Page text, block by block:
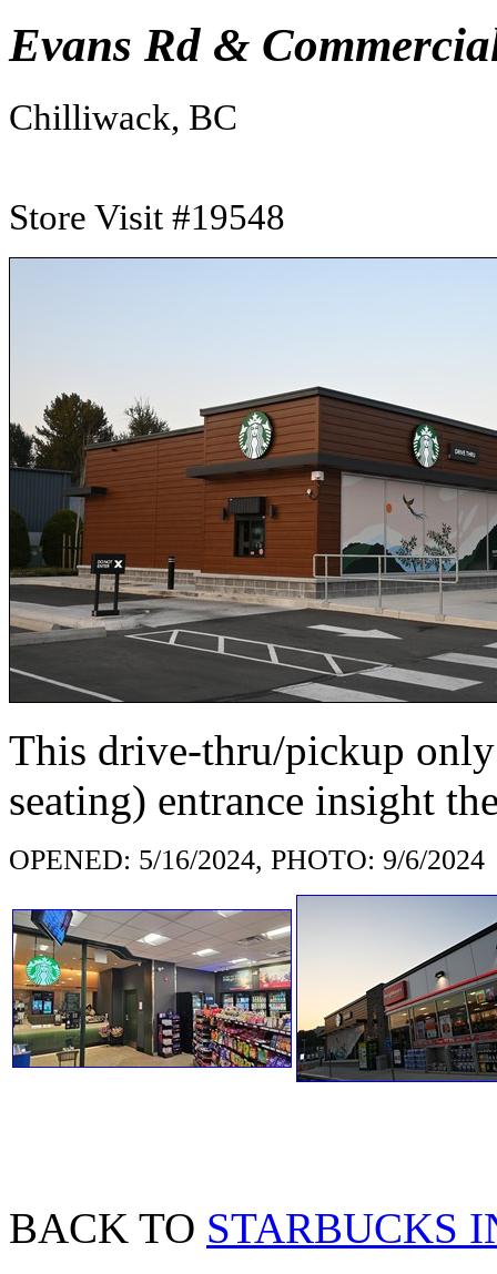
Evans Rd &
Chilliwack, BC
Store Visit #19548
This drive-thru/pickup
seating) entrance insight
OPENED: 5/16/2024, PHOTO: 9/6/2024
BACK TO STARBUCKS